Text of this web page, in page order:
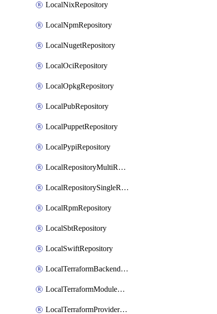
LocalNixRepository
LocalNpmRepository
LocalNugetRepository
LocalOciRepository
LocalOpkgRepository
LocalPubRepository
LocalPuppetRepository
LocalPypiRepository
LocalRepositoryMultiReplication
LocalRepositorySingleReplication
LocalRpmRepository
LocalSbtRepository
LocalSwiftRepository
LocalTerraformBackendRepository
LocalTerraformModuleRepository
LocalTerraformProviderRepository